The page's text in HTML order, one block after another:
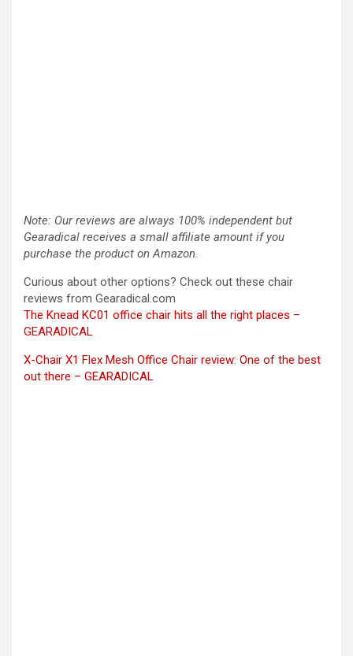
Note: Our reviews are always 100% independent but
Gearadical receives a small affiliate amount if you
purchase the product on Amazon.
Curious about other options? Check out these chair
reviews from Gearadical.com
The Knead KC01 office chair hits all the right places –
GEARADICAL
X-Chair X1 Flex Mesh Office Chair review: One of the best
out there – GEARADICAL